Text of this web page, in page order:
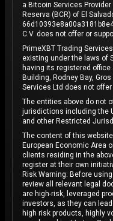
a Bitcoin Services
Reserva (BCR) of El
C.V. does not offer or
PrimeXBT Trading
existing under the laws of
having its registered office
Building, Rodney Bay,
Services Ltd does not
The entities above do not
jurisdictions including the
and other Restricted
The content of this
European Economic Area
clients residing in the
register at their own
Risk Warning: Before
review all relevant legal
are high-risk, leveraged
investors, as they can
high risk products, highly